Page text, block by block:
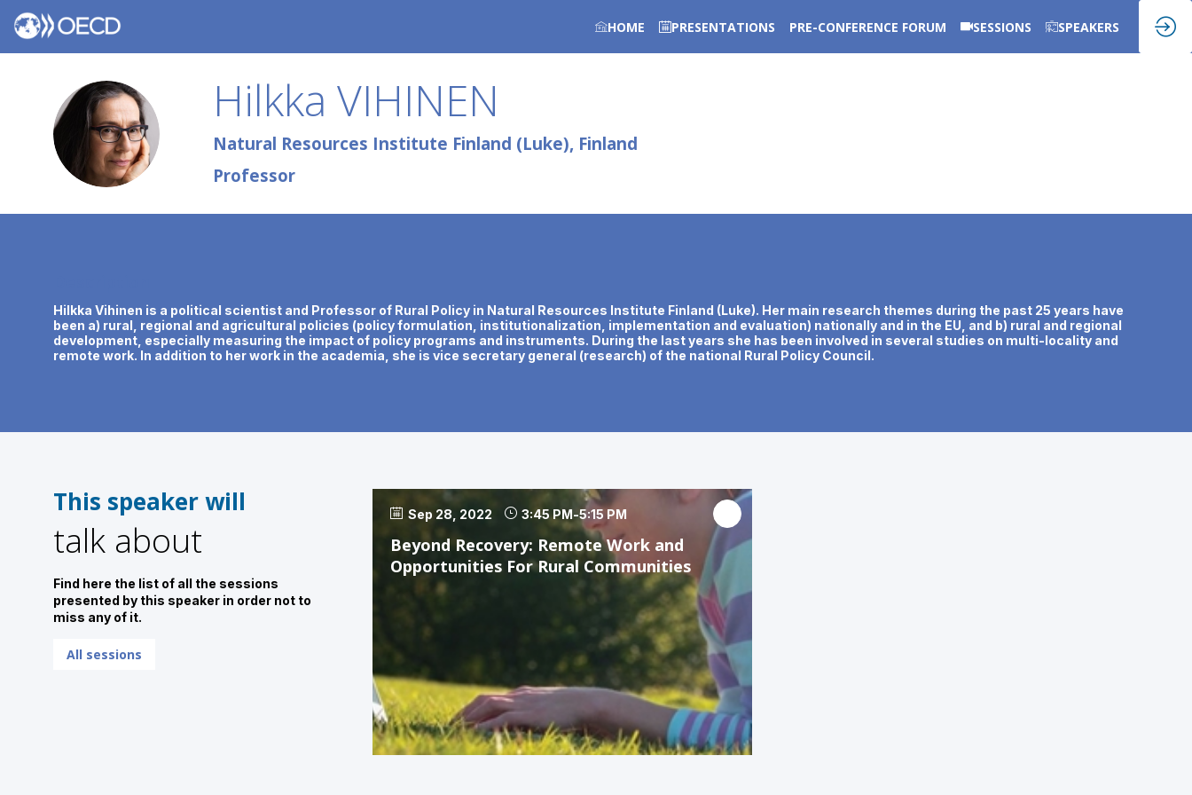
HOME PRESENTATIONS PRE-CONFERENCE FORUM SESSIONS SPEAKERS
HV
Hilkka VIHINEN
Natural Resources Institute Finland (Luke), Finland
Professor
Hilkka Vihinen is a political scientist and Professor of Rural Policy in Natural Resources Institute Finland (Luke). Her main research themes during the past 25 years have
been a) rural, regional and agricultural policies (policy formulation, institutionalization, implementation and evaluation) nationally and in the EU, and b) rural and regional
development, especially measuring the impact of policy programs and instruments. During the last years she has been involved in several studies on multi-locality and
remote work. In addition to her work in the academia, she is vice secretary general (research) of the national Rural Policy Council.
This speaker will
talk about
Find here the list of all the sessions
presented by this speaker in order not to
miss any of it.
All sessions
Sep 28, 2022 3:45 PM-5:15 PM
Beyond Recovery: Remote Work and
Opportunities For Rural Communities